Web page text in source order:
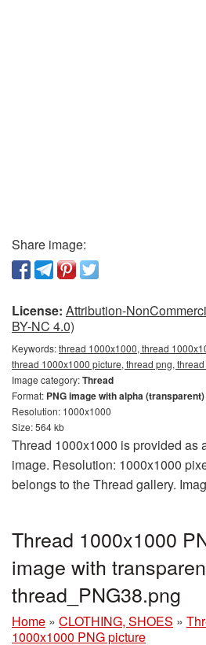
Share image:
License: Attribution-
BY-NC 4.0)
Keywords:thread 1000x1000, thread
thread 1000x1000 picture, thread png,
Image category:Thread
Format: PNG image with alpha (transparent)
Resolution: 1000x1000
Size: 564 kb
Thread 1000x1000 is provided as
image. Resolution: 1000x1000
belongs to the Thread gallery.
Thread 1000x1000
image with
thread_PNG38.png
Home » CLOTHING, SHOES »
1000x1000 PNG picture